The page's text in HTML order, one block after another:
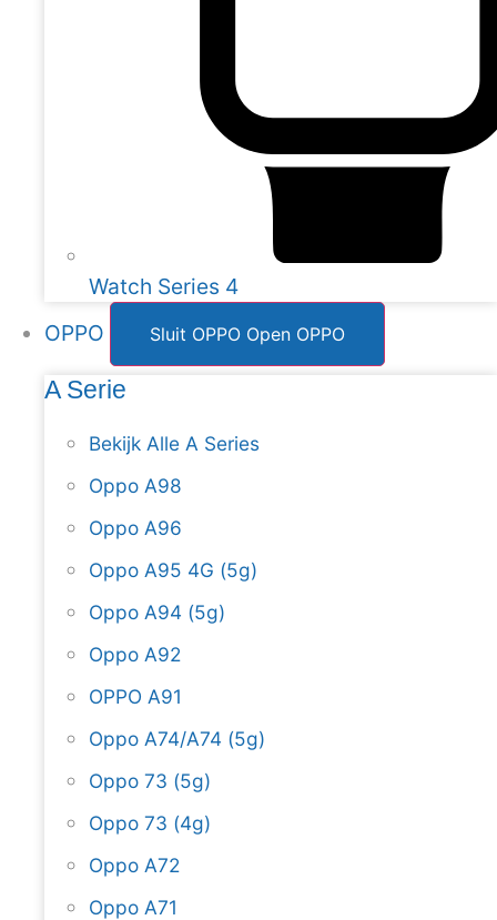
Watch Series 4
OPPO
Sluit OPPO Open OPPO
A Serie
Bekijk Alle A Series
Oppo A98
Oppo A96
Oppo A95 4G (5g)
Oppo A94 (5g)
Oppo A92
OPPO A91
Oppo A74/A74 (5g)
Oppo 73 (5g)
Oppo 73 (4g)
Oppo A72
Oppo A71